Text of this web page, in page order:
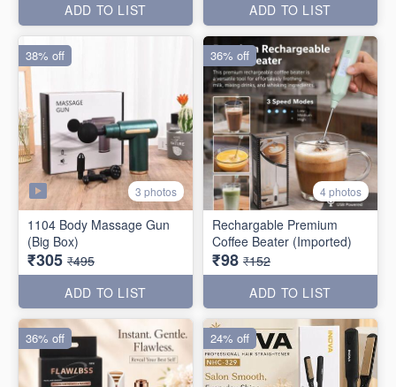
ADD TO LIST
ADD TO LIST
3 photos
1104 Body Massage Gun
(Big Box)
₹305 ₹495
ADD TO LIST
38% off
4 photos
Rechargable Premium
Coffee Beater (Imported)
₹98 ₹152
ADD TO LIST
36% off
36% off 24% off